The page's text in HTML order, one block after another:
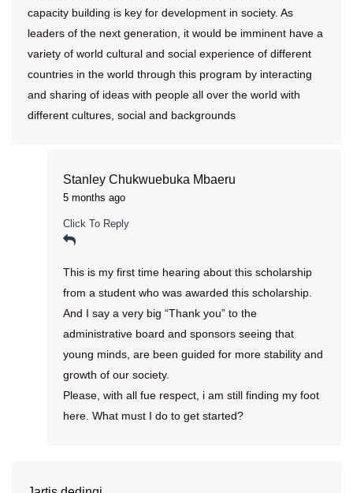
capacity building is key for development in society. As
leaders of the next generation, it would be imminent have a
variety of world cultural and social experience of different
countries in the world through this program by interacting
and sharing of ideas with people all over the world with
different cultures, social and backgrounds
Stanley Chukwuebuka Mbaeru
5 months ago
Click To Reply
This is my first time hearing about this scholarship
from a student who was awarded this scholarship.
And I say a very big “Thank you” to the
administrative board and sponsors seeing that
young minds, are been guided for more stability and
growth of our society.
Please, with all fue respect, i am still finding my foot
here. What must I do to get started?